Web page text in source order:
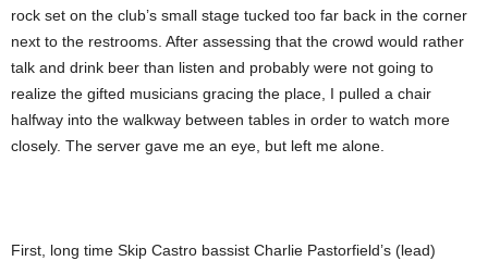
rock set on the club’s small stage tucked too far back in the corner
next to the restrooms. After assessing that the crowd would rather
talk and drink beer than listen and probably were not going to
realize the gifted musicians gracing the place, I pulled a chair
halfway into the walkway between tables in order to watch more
closely. The server gave me an eye, but left me alone.
First, long time Skip Castro bassist Charlie Pastorfield’s (lead)